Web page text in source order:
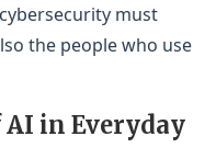
must
the people who use
in Everyday